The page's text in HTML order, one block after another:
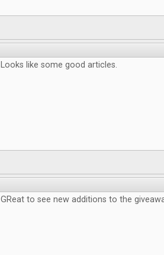
Looks like some good articles.
GReat to see new additions to the